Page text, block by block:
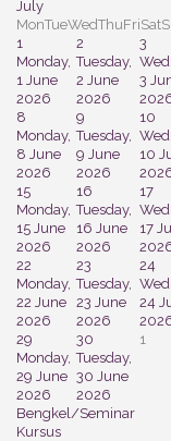
July
MonTueWedThuFriSat
1
Monday,
1 June
2026
2
Tuesday,
2 June
2026
3
3
8
Monday,
8 June
2026
9
Tuesday,
9 June
2026
10
10
15
Monday,
15 June
2026
16
Tuesday,
16 June
2026
17
17
22
Monday,
22 June
2026
23
Tuesday,
23 June
2026
24
24
29
Monday,
29 June
2026
30
Tuesday,
30 June
2026
1
Bengkel/Seminar
Kursus